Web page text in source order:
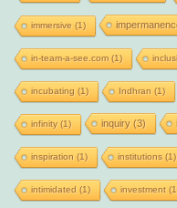
immersive (1)
in-team-a-see.com(1)
incubating (1) Indhran (1)
infinity(1) inquiry(3)
inspiration (1) institutions (1)
intimidated (1) investment